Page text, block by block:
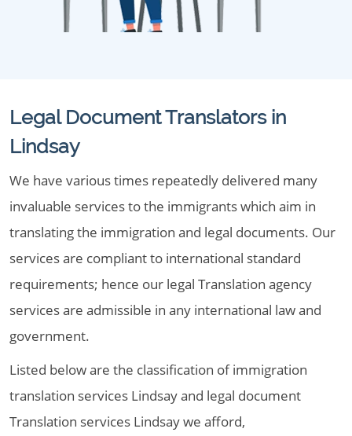
Legal Document Translators in
Lindsay
We have various times repeatedly delivered many
invaluable services to the immigrants which aim in
translating the immigration and legal documents. Our
services are compliant to international standard
requirements; hence our legal Translation agency
services are admissible in any international law and
government.
Listed below are the classification of immigration
translation services Lindsay and legal document
Translation services Lindsay we afford,